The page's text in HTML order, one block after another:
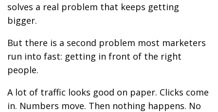
solves a real problem that keeps getting
bigger.
But there is a second problem most marketers
run into fast: getting in front of the right
people.
A lot of traffic looks good on paper. Clicks come
in. Numbers move. Then nothing happens. No